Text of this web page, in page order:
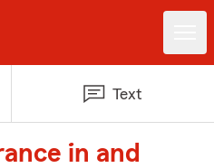
Text
in and